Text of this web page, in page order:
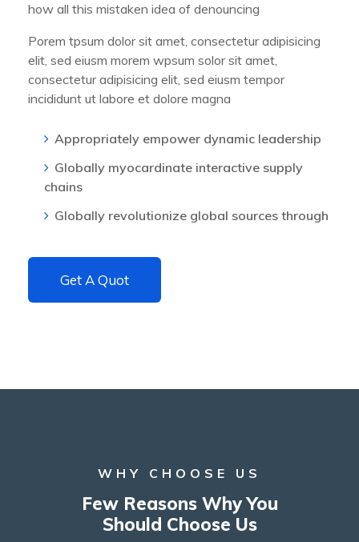
how all this mistaken idea of denouncing
Porem tpsum dolor sit amet, consectetur adipisicing
elit, sed eiusm morem wpsum solor sit amet,
consectetur adipisicing elit, sed eiusm tempor
incididunt ut labore et dolore magna
Appropriately empower dynamic leadership
Globally myocardinate interactive supply
chains
Globally revolutionize global sources through
Get A Quot
WHY CHOOSE US
Few Reasons Why You
Should Choose Us